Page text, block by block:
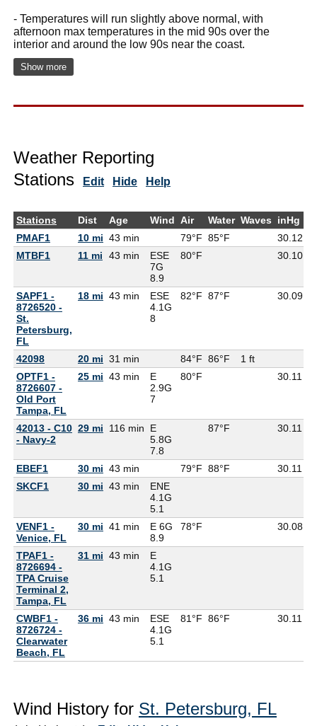
- Temperatures will run slightly above normal, with
afternoon max temperatures in the mid 90s over the
interior and around the low 90s near the coast.
Show more
Weather Reporting
Stations
Edit Hide Help
Stations Dist Age Wind Air Water Waves inHg
PMAF1
10 mi 43 min 79°F 85°F
30.12
MTBF1
11 mi 43 min
ESE
7G
8.9
80°F 30.10
SAPF1 -
8726520 -
St.
Petersburg,
FL
18 mi 43 min
ESE
4.1G
8
82°F 87°F 30.09
42098 20 mi 31 min 84°F 86°F
1 ft
OPTF1 -
8726607 -
Old Port
Tampa, FL
25 mi 43 min
E
2.9G
7
80°F 30.11
42013 - C10
- Navy-2
29 mi 116 min
E
5.8G
7.8
87°F 30.11
EBEF1 30 mi 43 min 79°F 88°F
30.11
SKCF1
30 mi 43 min
ENE
4.1G
5.1
VENF1 -
Venice, FL
30 mi 41 min
E 6G
8.9
78°F 30.08
TPAF1 -
8726694 -
TPA Cruise
Terminal 2,
Tampa, FL
31 mi 43 min
E
4.1G
5.1
CWBF1 -
8726724 -
Clearwater
Beach, FL
36 mi 43 min
ESE
4.1G
5.1
81°F 86°F 30.11
Wind History for St. Petersburg, FL